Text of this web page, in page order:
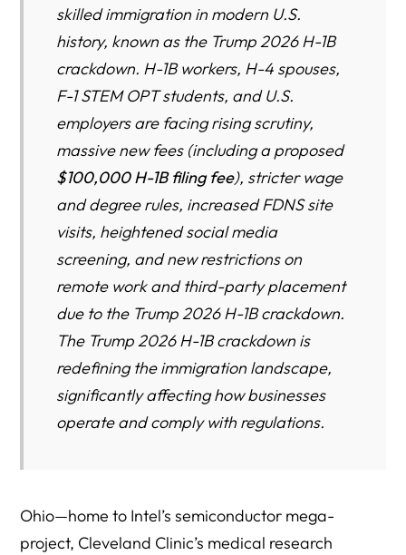
AMERICA’S INNOVATION RECESSION: THE COST OF
SHRINKING H-1B & H-4 PROGRAMS
THE JOB MULTIPLIER EFFECT: HOW 1 H-1B CREATES 2–
5 U.S. JOBS
Why Ohio Faces the Sharpest H-1B Fallout in America
NATIONAL VS OHIO IMMIGRATION LAW-FIRM
COMPARISON
Leading Ohio Immigration Law Firms
MEGA FAQ
RESOURCE DIRECTORY
We Can Help
More H1B Resources From Herman Legal Group
skilled immigration in modern U.S.
history, known as the Trump 2026 H-1B
crackdown. H-1B workers, H-4 spouses,
F-1 STEM OPT students, and U.S.
employers are facing rising scrutiny,
massive new fees (including a proposed
$100,000 H-1B filing fee), stricter wage
and degree rules, increased FDNS site
visits, heightened social media
screening, and new restrictions on
remote work and third-party placement
due to the Trump 2026 H-1B crackdown.
The Trump 2026 H-1B crackdown is
redefining the immigration landscape,
significantly affecting how businesses
operate and comply with regulations.
Ohio—home to Intel’s semiconductor mega-
project, Cleveland Clinic’s medical research